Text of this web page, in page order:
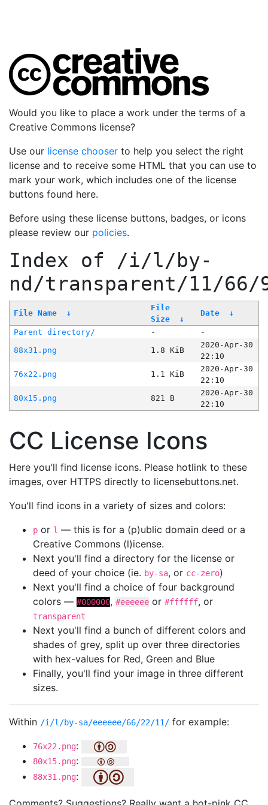
Would you like to place a work under the terms of a
Creative Commons license?
Use our license chooser to help you select the right
license and to receive some HTML that you can use to
mark your work, which includes one of the license
buttons found here.
Before using these license buttons, badges, or icons
please review our policies.
Index of /i/l/by-
nd/transparent/11/66/
File Name ↓
File
Size
↓
Date ↓
Parent directory/ -
-
88x31.png
1.8 KiB
2020-Apr-30
22:10
76x22.png
1.1 KiB
2020-Apr-30
22:10
80x15.png
821 B
2020-Apr-30
22:10
CC License Icons
Here you'll find license icons. Please hotlink to these
images, over HTTPS directly to licensebuttons.net.
You'll find icons in a variety of sizes and colors:
p or l — this is for a (p)ublic domain deed or a
Creative Commons (l)icense.
Next you'll find a directory for the license or
deed of your choice (ie. by-sa, or cc-zero)
Next you'll find a choice of four background
colors — #000000, #eeeeee or #ffffff, or
transparent
Next you'll find a bunch of different colors and
shades of grey, split up over three directories
with hex-values for Red, Green and Blue
Finally, you'll find your image in three different
sizes.
Within /i/l/by-sa/eeeeee/66/22/11/ for example:
76x22.png:
80x15.png:
88x31.png: